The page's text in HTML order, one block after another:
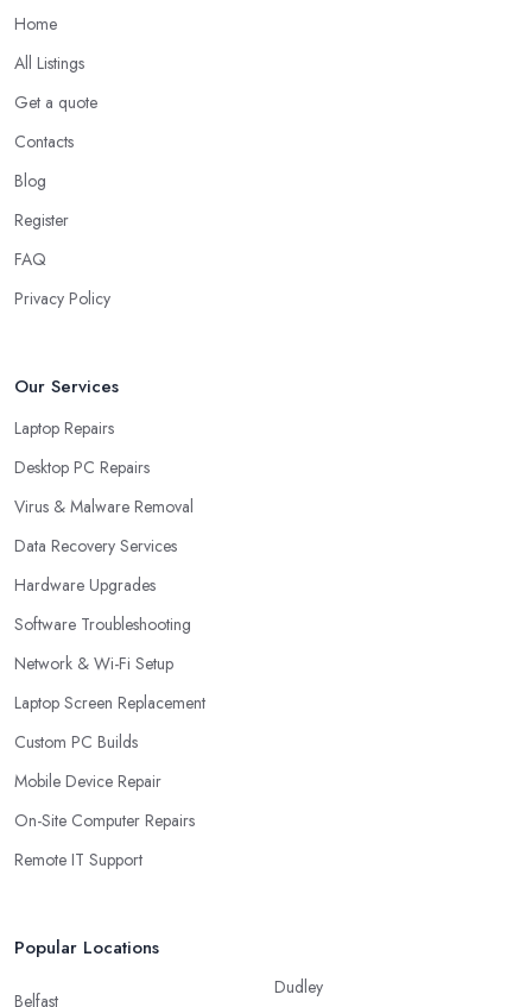
Home
All Listings
Get a quote
Contacts
Blog
Register
FAQ
Privacy Policy
Our Services
Laptop Repairs
Desktop PC Repairs
Virus & Malware Removal
Data Recovery Services
Hardware Upgrades
Software Troubleshooting
Network & Wi-Fi Setup
Laptop Screen Replacement
Custom PC Builds
Mobile Device Repair
On-Site Computer Repairs
Remote IT Support
Popular Locations
Belfast
Dudley